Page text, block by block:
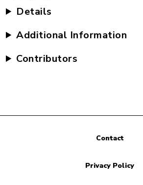
Details
Additional Information
Contributors
Contact
Privacy Policy